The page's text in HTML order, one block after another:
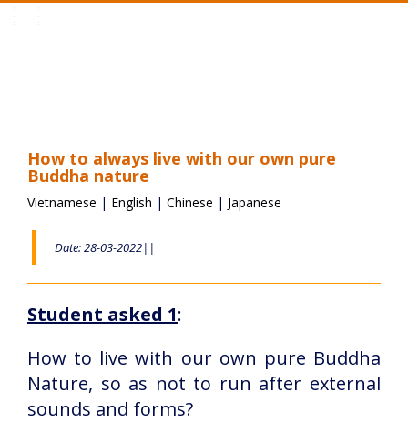
How to always live with our own pure
Buddha nature
Vietnamese | English | Chinese | Japanese
Date: 28-03-2022||
Student asked 1:
How to live with our own pure Buddha
Nature, so as not to run after external
sounds and forms?